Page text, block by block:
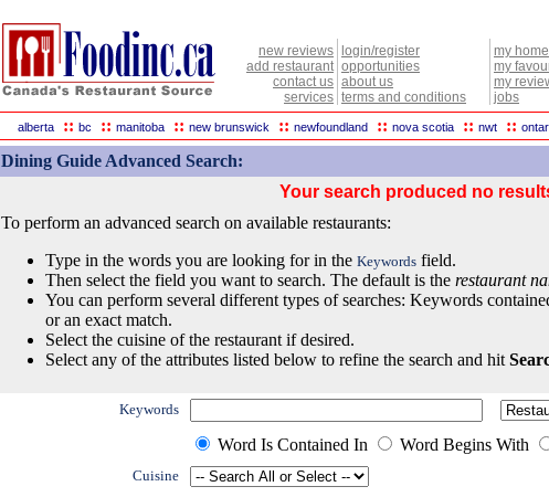
new reviews
add restaurant
contact us
services
login/register
opportunities
about us
terms and conditions
my home
my
my
jobs
alberta :: bc :: manitoba :: new brunswick :: newfoundland :: nova scotia :: nwt ::
Dining Guide Advanced Search:
Your search produced no
To perform an advanced search on available restaurants:
Type in the words you are looking for in the Keywords field.
Then select the field you want to search. The default is the restaurant
You can perform several different types of searches: Keywords
or an exact match.
Select the cuisine of the restaurant if desired.
Select any of the attributes listed below to refine the search and hit
Keywords
Word Is Contained In Word Begins With
Cuisine